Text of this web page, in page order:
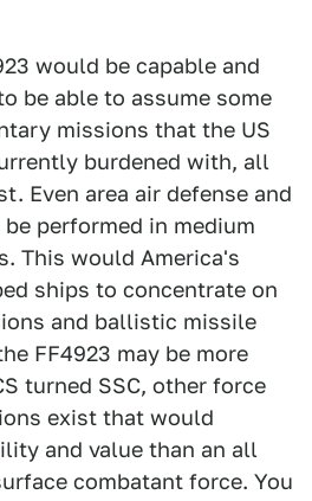
would be capable and
be able to assume some
missions that the US
burdened with, all
Even area air defense and
performed in medium
This would America's
ships to concentrate on
and ballistic missile
FF4923 may be more
turned SSC, other force
exist that would
and value than an all
combatant force. You